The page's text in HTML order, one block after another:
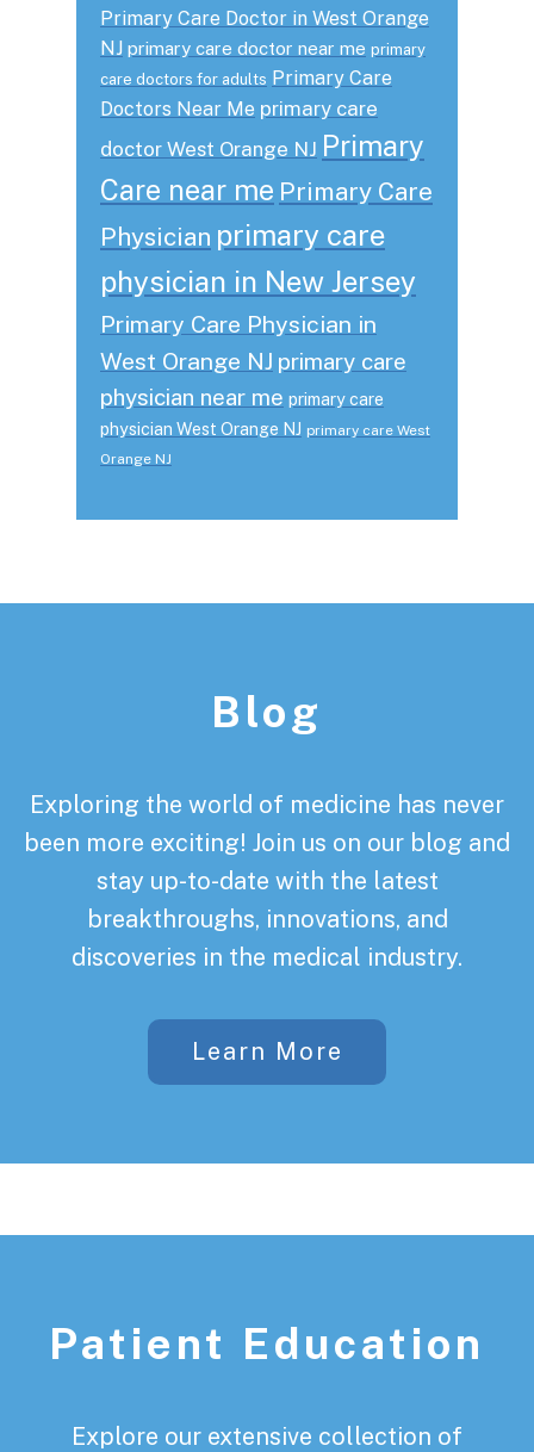
Primary Care Doctor in West Orange
NJ primary care doctor near me primary
care doctors for adults Primary Care
Doctors Near Me primary care
doctor West Orange NJ Primary
Care near me Primary Care
Physician primary care
physician in New Jersey
Primary Care Physician in
West Orange NJ primary care
physician near me primary care
physician West Orange NJ primary care West
Orange NJ
Blog
Exploring the world of medicine has never
been more exciting! Join us on our blog and
stay up-to-date with the latest
breakthroughs, innovations, and
discoveries in the medical industry.
Learn More
Patient Education
Explore our extensive collection of